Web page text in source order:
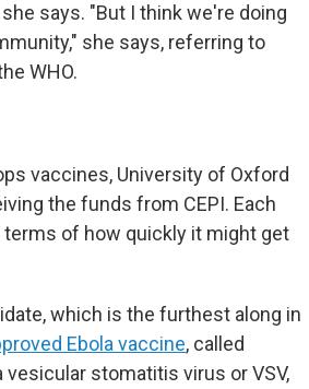
says. "But I think we're doing
she says, referring to
WHO.
vaccines, University of Oxford
the funds from CEPI. Each
of how quickly it might get
which is the furthest along in
Ebola vaccine, called
stomatitis virus or VSV,